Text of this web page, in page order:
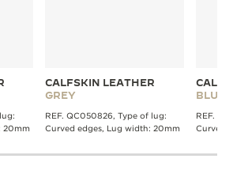
20mm
CALFSKIN LEATHER
GREY
REF. QC050826, Type of lug:
Curved edges, Lug width: 20mm
BLUE
REF.
Curved